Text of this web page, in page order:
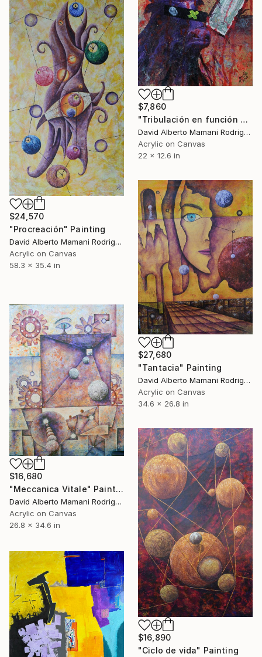
$7,860
"Tribulación en función al capital" Painting
David Alberto Mamani Rodriguez, Costa Rica
Acrylic on Canvas
22 x 12.6 in
$24,570
"Procreación" Painting
David Alberto Mamani Rodriguez, Costa Rica
Acrylic on Canvas
58.3 x 35.4 in
$27,680
"Tantacia" Painting
David Alberto Mamani Rodriguez, Costa Rica
Acrylic on Canvas
34.6 x 26.8 in
$16,680
"Meccanica Vitale" Painting
David Alberto Mamani Rodriguez, Costa Rica
Acrylic on Canvas
26.8 x 34.6 in
$16,890
"Ciclo de vida" Painting